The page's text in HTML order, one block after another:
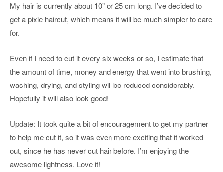
My hair is currently about 10” or 25 cm long. I’ve decided to
get a pixie haircut, which means it will be much simpler to care
for.
Even if I need to cut it every six weeks or so, I estimate that
the amount of time, money and energy that went into brushing,
washing, drying, and styling will be reduced considerably.
Hopefully it will also look good!
Update: It took quite a bit of encouragement to get my partner
to help me cut it, so it was even more exciting that it worked
out, since he has never cut hair before. I’m enjoying the
awesome lightness. Love it!